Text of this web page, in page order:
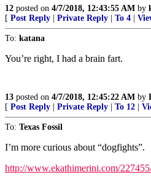
12 posted on 4/7/2018, 12:43:55 AM by
[ Post Reply Private Reply To 4
To: katana
You’re right, I had a brain fart.
13 posted on 4/7/2018, 12:45:22 AM by
[ Post Reply Private Reply To 12
To: Texas Fossil
I’m more curious about “dogfights”.
http://www.ekathimerini.com/